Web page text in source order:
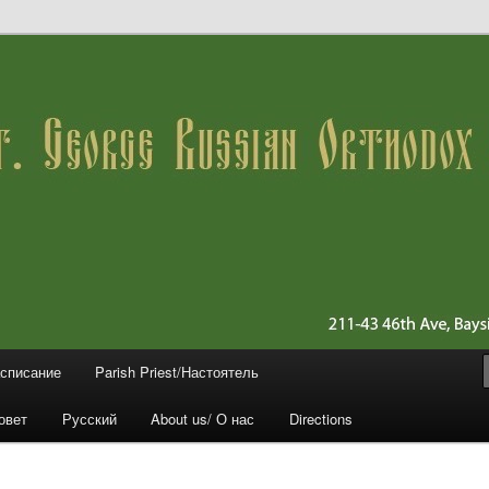
Orthodox Church
(Queens)
Parish Priest/Настоятель
Русский About us/ О нас Directions